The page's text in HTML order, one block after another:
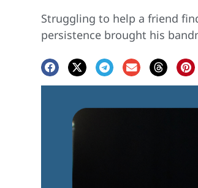
Struggling to help a friend
persistence brought his